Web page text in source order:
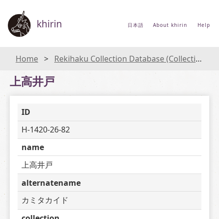
khirin 日本語 About khirin Help
Home Rekihaku Collection Database (Collections Database of the National Museum of Japanese History)
上高井戸
ID
H-1420-26-82
name
上高井戸
alternatename
カミタカイド